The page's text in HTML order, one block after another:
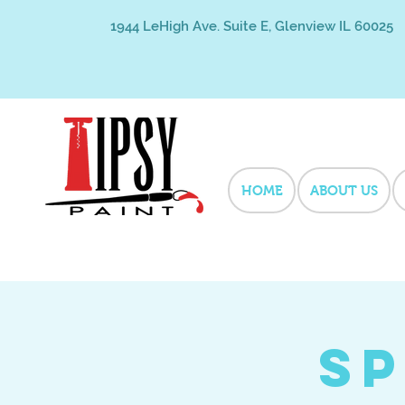
1944 LeHigh Ave. Suite E, Glenview IL 60025
HOME ABOUT US